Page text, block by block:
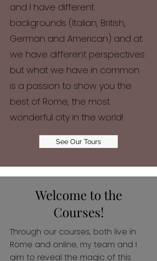
and I have different
backgrounds (Italian, British,
German and American) and at
we have different perspectives
but what we have in common
is a passion to show you the
best of Rome, the most
wonderful city in the world!
See Our Tours
Welcome to the
Courses!
Through our courses, both live in
Rome and online, my team and I
aim to reveal the magic of this